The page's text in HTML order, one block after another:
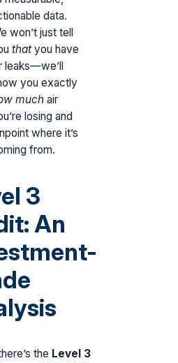
data.
won’t just tell
thatyou have
leaks—we’ll
you exactly
much air
losing and
where it’s
from.
3
An
the Level 3